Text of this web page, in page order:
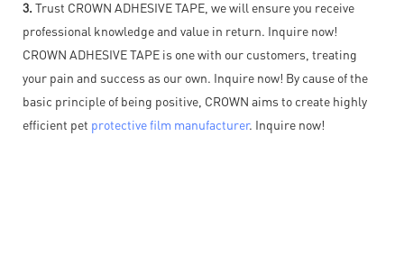
3. Trust CROWN ADHESIVE TAPE, we will ensure you receive
professional knowledge and value in return. Inquire now!
CROWN ADHESIVE TAPE is one with our customers, treating
your pain and success as our own. Inquire now! By cause of the
basic principle of being positive, CROWN aims to create highly
efficient pet protective film manufacturer. Inquire now!